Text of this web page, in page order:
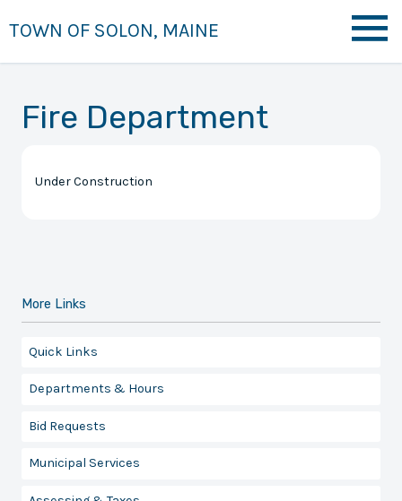
TOWN OF SOLON, MAINE
Fire Department
Under Construction
More Links
Quick Links
Departments & Hours
Bid Requests
Municipal Services